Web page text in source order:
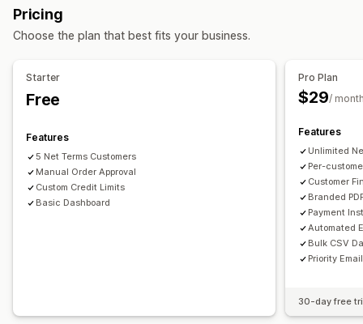
Branding
Templates
Logos
Bulk download
Print and export
Pricing
Choose the plan that best fits your business.
Starter
Free
Features
5 Net Terms Customers
Manual Order Approval
Custom Credit Limits
Basic Dashboard
Pro Plan
$29/
Features
Unlimited
Per-
Customer
Branded
Payment
Automated
Bulk CSV
Priority
30-day free